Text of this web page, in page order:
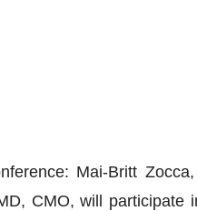
Mai-Britt
CMO, will participate